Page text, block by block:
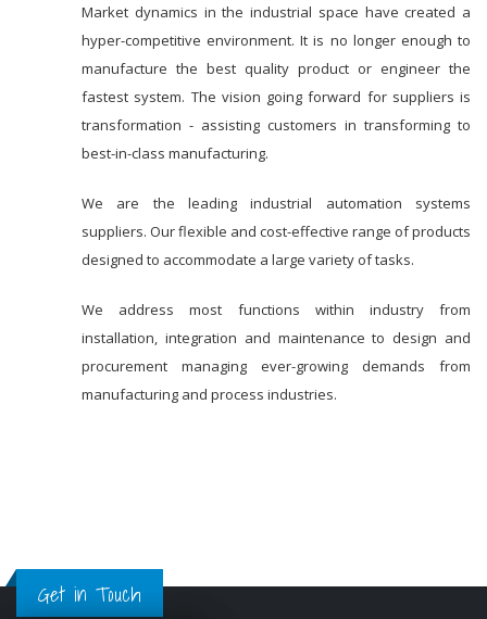
Market dynamics in the industrial space have created a
hyper-competitive environment. It is no longer enough to
manufacture the best quality product or engineer the
fastest system. The vision going forward for suppliers is
transformation - assisting customers in transforming to
best-in-class manufacturing.
We are the leading industrial automation systems
suppliers. Our flexible and cost-effective range of products
designed to accommodate a large variety of tasks.
We address most functions within industry from
installation, integration and maintenance to design and
procurement managing ever-growing demands from
manufacturing and process industries.
Get in Touch